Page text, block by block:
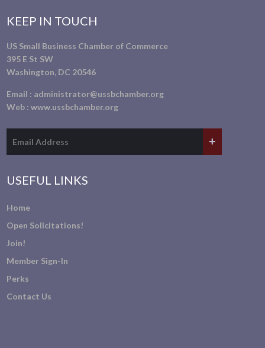
KEEP IN TOUCH
US Small Business Chamber of Commerce
395 E St SW
Washington, DC 20546
Email : administrator@ussbchamber.org
Web :www.ussbchamber.org
USEFUL LINKS
Home
Open Solicitations!
Join!
Member Sign-In
Perks
Contact Us